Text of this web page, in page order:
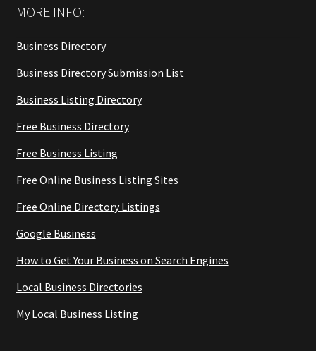
MORE INFO:
Business Directory
Business Directory Submission List
Business Listing Directory
Free Business Directory
Free Business Listing
Free Online Business Listing Sites
Free Online Directory Listings
Google Business
How to Get Your Business on Search Engines
Local Business Directories
My Local Business Listing